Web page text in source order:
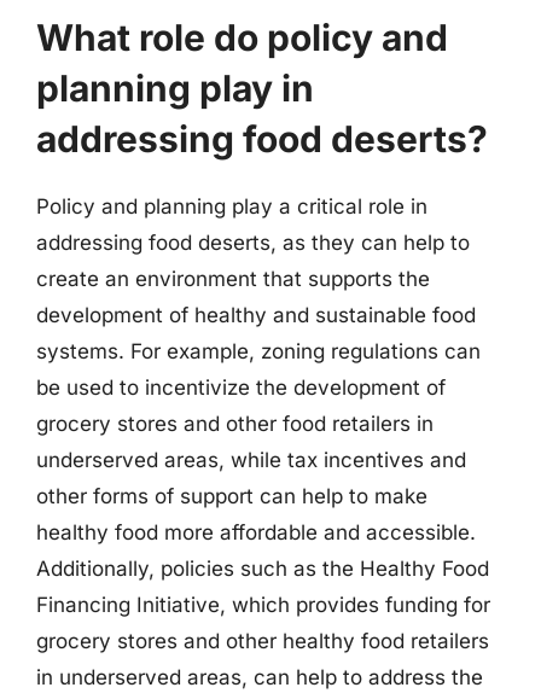
What role do policy and
planning play in
addressing food deserts?
Policy and planning play a critical role in
addressing food deserts, as they can help to
create an environment that supports the
development of healthy and sustainable food
systems. For example, zoning regulations can
be used to incentivize the development of
grocery stores and other food retailers in
underserved areas, while tax incentives and
other forms of support can help to make
healthy food more affordable and accessible.
Additionally, policies such as the Healthy Food
Financing Initiative, which provides funding for
grocery stores and other healthy food retailers
in underserved areas, can help to address the